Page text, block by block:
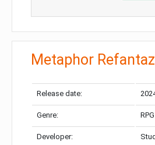
Metaphor
Release date:
Genre: RPG
Developer: